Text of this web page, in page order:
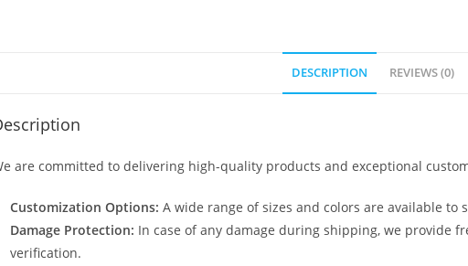
DESCRIPTION REVIEWS (0)
are committed to delivering high-quality products and exceptional
Customization Options: A wide range of sizes and colors are available to
Damage Protection: In case of any damage during shipping, we provide
verification.